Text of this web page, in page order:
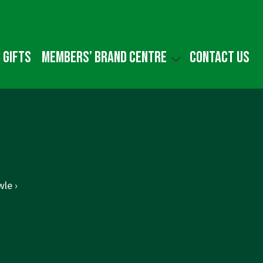
gifts Members’ Brand Centre Contact us
›